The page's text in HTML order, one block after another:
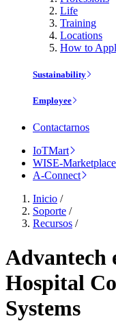
Life
Training
Locations
How to
Sustainability
Employee
Contactarnos
IoTMart
WISE-Marketplace
A-Connect
Inicio /
Soporte /
Recursos /
Advantech
Hospital
Systems